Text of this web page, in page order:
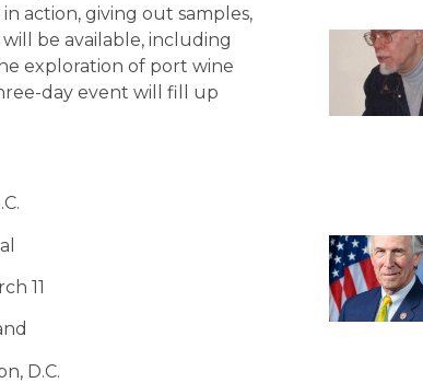
action, giving out samples,
be available, including
exploration of port wine
day event will fill up
11
D.C.